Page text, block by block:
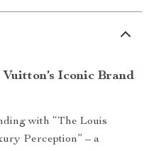
Iconic Brand
with “The Louis
Perception” – a